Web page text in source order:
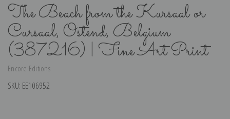
The Beach from the Kursaal or
Cursaal, Ostend, Belgium
(387216) | Fine Art Print
Encore Editions
SKU: EE106952